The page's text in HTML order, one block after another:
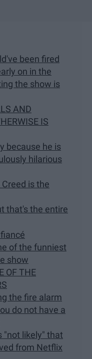
been fired
on in the
the show is
AND
IS
because he is
hilarious
is the
that's the entire
of the funniest
show
OF THE
the fire alarm
do not have a
"​not likely​" that
from Netflix